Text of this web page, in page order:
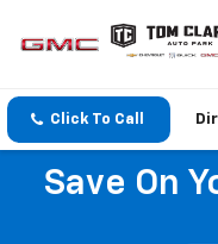
Click To Call
Save On